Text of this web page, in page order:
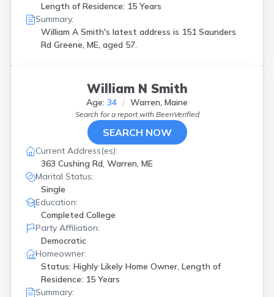
Length of Residence: 15 Years
Summary:
William A Smith's latest address is 151 Saunders
Rd Greene, ME, aged 57.
William N Smith
Age: 34 Warren, Maine
Search for a report with BeenVerified
SEARCH NOW
Current Address(es):
363 Cushing Rd, Warren, ME
Marital Status:
Single
Education:
Completed College
Party Affiliation:
Democratic
Homeowner:
Status: Highly Likely Home Owner, Length of
Residence: 15 Years
Summary: